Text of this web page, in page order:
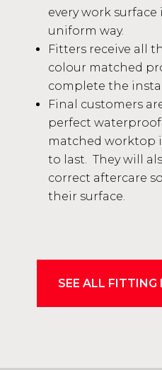
every work
uniform way.
Fitters receive all
colour matched
complete the
Final customers
perfect
matched worktop
to last. They will
correct aftercare
their surface.
SEE ALL FITTING